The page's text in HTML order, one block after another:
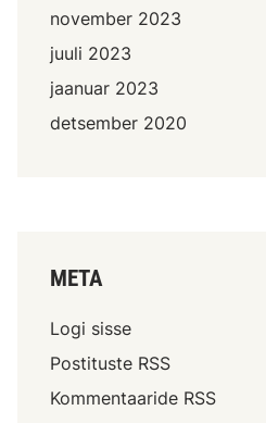
november 2023
juuli 2023
jaanuar 2023
detsember 2020
META
Logi sisse
Postituste RSS
Kommentaaride RSS